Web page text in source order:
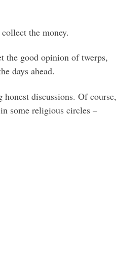
the money.
the good opinion of twerps,
days ahead.
discussions. Of course,
some religious circles –